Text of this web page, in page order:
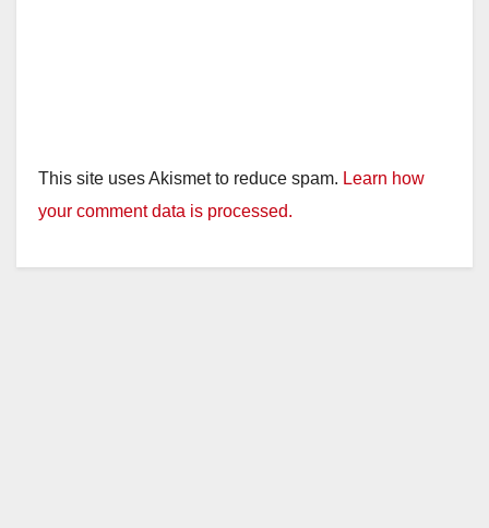
This site uses Akismet to reduce spam. Learn how
your comment data is processed.